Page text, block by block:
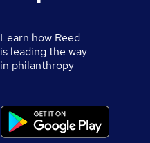
Learn how Reed
is leading the way
in philanthropy